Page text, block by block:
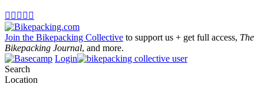
    
Join the Bikepacking Collective to support us + get full access, The
Bikepacking Journal, and more.
Login
Search
Location